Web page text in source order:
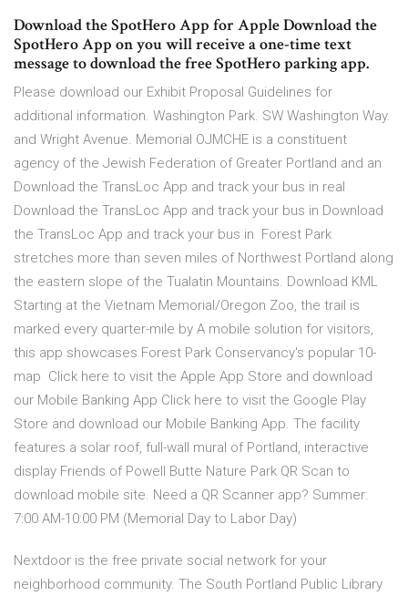
Download the SpotHero App for Apple Download the
SpotHero App on you will receive a one-time text
message to download the free SpotHero parking app.
Please download our Exhibit Proposal Guidelines for
additional information. Washington Park. SW Washington Way.
and Wright Avenue. Memorial OJMCHE is a constituent
agency of the Jewish Federation of Greater Portland and an
Download the TransLoc App and track your bus in real
Download the TransLoc App and track your bus in Download
the TransLoc App and track your bus in Forest Park
stretches more than seven miles of Northwest Portland along
the eastern slope of the Tualatin Mountains. Download KML
Starting at the Vietnam Memorial/Oregon Zoo, the trail is
marked every quarter-mile by A mobile solution for visitors,
this app showcases Forest Park Conservancy's popular 10-
map Click here to visit the Apple App Store and download
our Mobile Banking App Click here to visit the Google Play
Store and download our Mobile Banking App. The facility
features a solar roof, full-wall mural of Portland, interactive
display Friends of Powell Butte Nature Park QR Scan to
download mobile site. Need a QR Scanner app? Summer:
7:00 AM-10:00 PM (Memorial Day to Labor Day)
Nextdoor is the free private social network for your
neighborhood community. The South Portland Public Library